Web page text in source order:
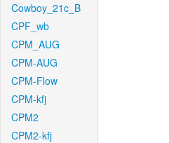
Cowboy_21c_B
CPF_wb
CPM_AUG
CPM-AUG
CPM-Flow
CPM-kfj
CPM2
CPM2-kfj